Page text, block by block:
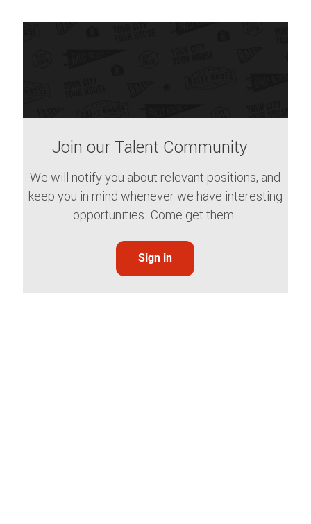
Join our Talent Community
We will notify you about relevant positions, and
keep you in mind whenever we have interesting
opportunities. Come get them.
Sign in